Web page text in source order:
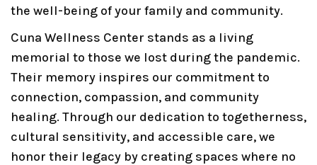
the well-being of your family and community.
Cuna Wellness Center stands as a living
memorial to those we lost during the pandemic.
Their memory inspires our commitment to
connection, compassion, and community
healing. Through our dedication to togetherness,
cultural sensitivity, and accessible care, we
honor their legacy by creating spaces where no